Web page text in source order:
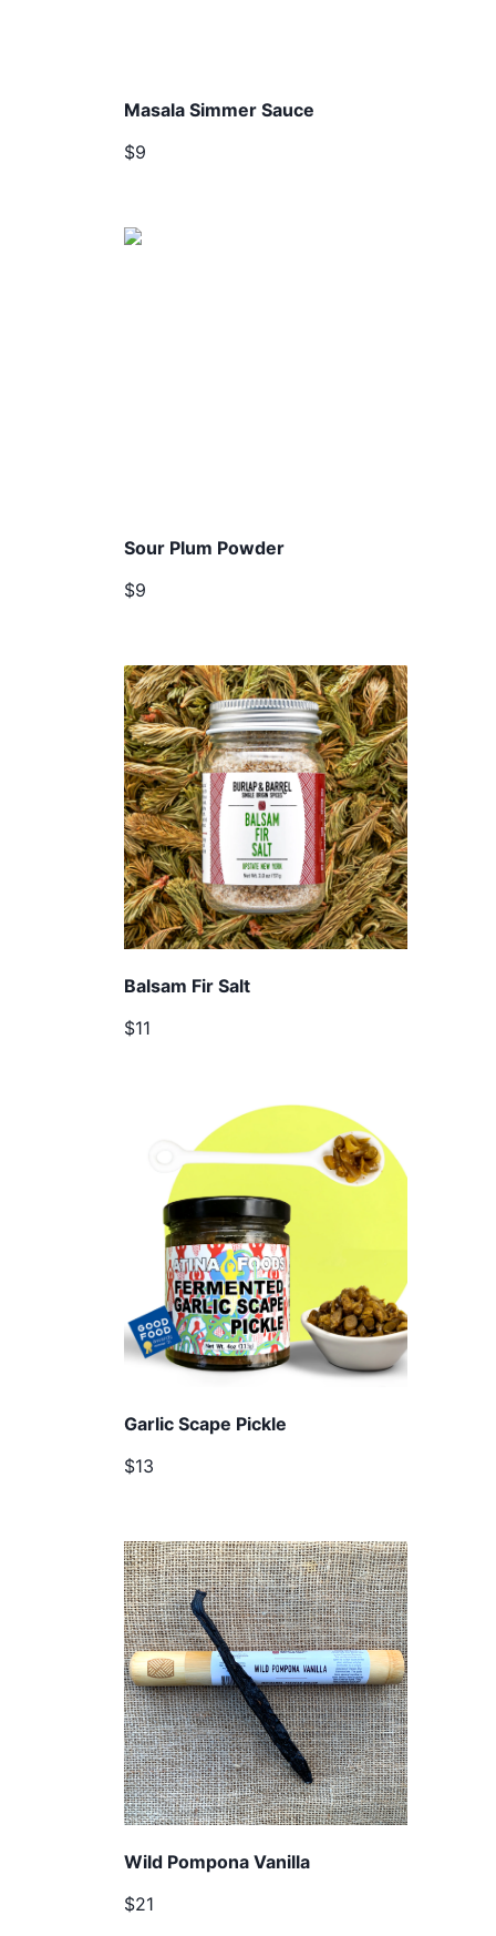
Masala Simmer Sauce
$9
Sour Plum Powder
$9
Balsam Fir Salt
$11
Garlic Scape Pickle
$13
Wild Pompona Vanilla
$21